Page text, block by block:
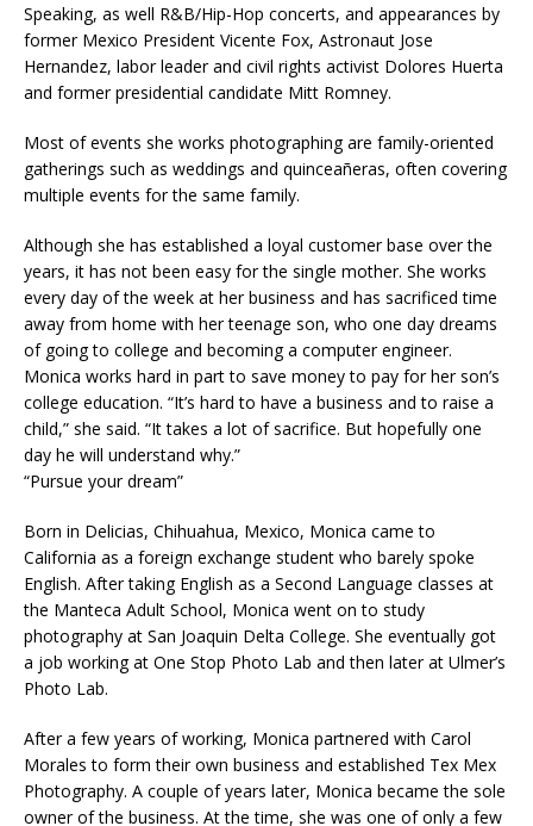
Speaking, as well R&B/Hip-Hop concerts, and appearances by
former Mexico President Vicente Fox, Astronaut Jose
Hernandez, labor leader and civil rights activist Dolores Huerta
and former presidential candidate Mitt Romney.
Most of events she works photographing are family-oriented
gatherings such as weddings and quinceañeras, often covering
multiple events for the same family.
Although she has established a loyal customer base over the
years, it has not been easy for the single mother. She works
every day of the week at her business and has sacrificed time
away from home with her teenage son, who one day dreams
of going to college and becoming a computer engineer.
Monica works hard in part to save money to pay for her son’s
college education. “It’s hard to have a business and to raise a
child,” she said. “It takes a lot of sacrifice. But hopefully one
day he will understand why.”
“Pursue your dream”
Born in Delicias, Chihuahua, Mexico, Monica came to
California as a foreign exchange student who barely spoke
English. After taking English as a Second Language classes at
the Manteca Adult School, Monica went on to study
photography at San Joaquin Delta College. She eventually got
a job working at One Stop Photo Lab and then later at Ulmer’s
Photo Lab.
After a few years of working, Monica partnered with Carol
Morales to form their own business and established Tex Mex
Photography. A couple of years later, Monica became the sole
owner of the business. At the time, she was one of only a few